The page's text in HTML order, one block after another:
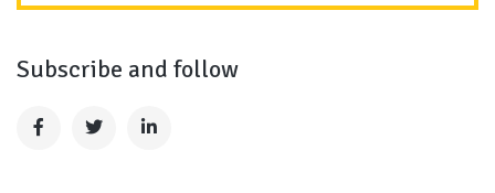
Subscribe and follow